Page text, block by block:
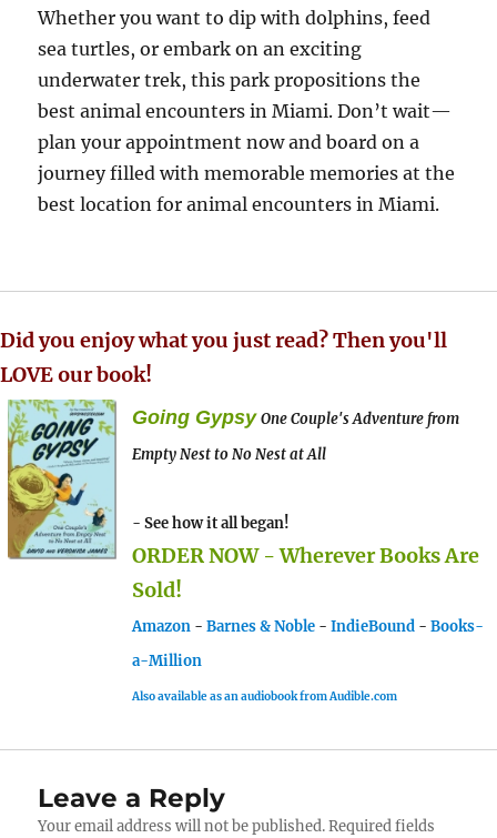
Whether you want to dip with dolphins, feed
sea turtles, or embark on an exciting
underwater trek, this park propositions the
best animal encounters in Miami. Don’t wait—
plan your appointment now and board on a
journey filled with memorable memories at the
best location for animal encounters in Miami.
Did you enjoy what you just read? Then you'll
LOVE our book!
Going Gypsy One Couple's Adventure from
Empty Nest to No Nest at All
- See how it all began!
ORDER NOW - Wherever Books Are
Sold!
Amazon - Barnes & Noble - IndieBound - Books-
a-Million
Also available as an audiobook from Audible.com
Leave a Reply
Your email address will not be published. Required fields